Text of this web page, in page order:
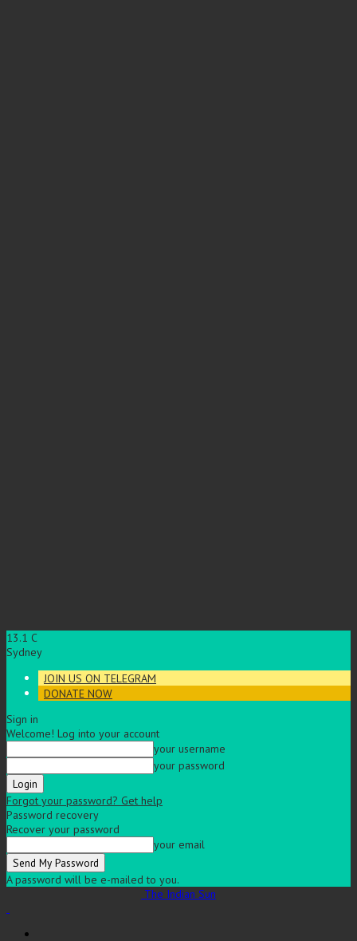
13.1 C
Sydney
JOIN US ON TELEGRAM
DONATE NOW
Sign in
Welcome! Log into your account
your username
your password
Forgot your password? Get help
Password recovery
Recover your password
your email
A password will be e-mailed to you.
The Indian Sun